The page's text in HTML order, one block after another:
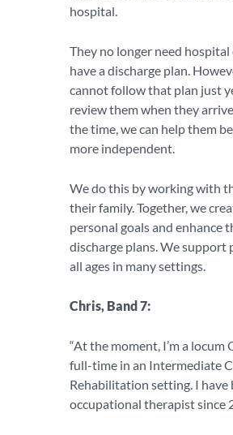
hospital.
They no longer need hospital
have a discharge plan.
cannot follow that plan just
review them when they
the time, we can help them
more independent.
We do this by working with
their family. Together, we
personal goals and enhance
discharge plans. We support
all ages in many settings.
Chris, Band 7:
“At the moment, I’m a locum
full-time in an Intermediate
Rehabilitation setting. I have
occupational therapist since